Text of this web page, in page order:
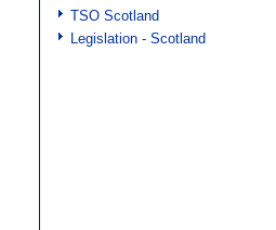
TSO Scotland
Legislation - Scotland